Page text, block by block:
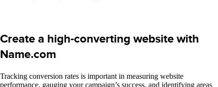
Create a high-converting website with
Name.com
Tracking conversion rates is important in measuring website
performance, gauging your campaign’s success, and identifying areas